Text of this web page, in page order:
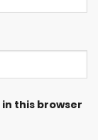
this browser